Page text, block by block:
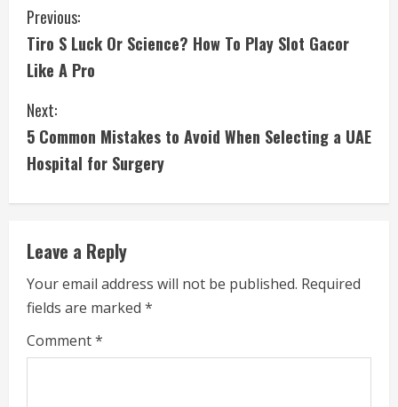
C
o
n
t
i
n
u
e
R
e
Previous:
Tiro S Luck Or Science? How To Play Slot Gacor
Like A Pro
Next:
5 Common Mistakes to Avoid When Selecting a UAE
Hospital for Surgery
Leave a Reply
Your email address will not be published. Required
fields are marked *
Comment*